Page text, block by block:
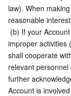
law). When
reasonable
improper activities
shall cooperate
relevant
further
Account is